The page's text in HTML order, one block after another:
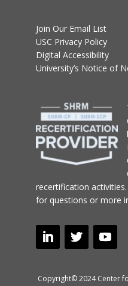
Join Our Email List
USC Privacy Policy
Digital Accessibility
University’s Notice of
recertification activities.
for questions or more
Copyright© 2024 Center